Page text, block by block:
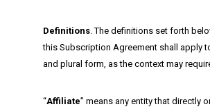
Definitions. The definitions set forth
this Subscription Agreement shall apply
and plural form, as the context may
“Affiliate” means any entity that directly